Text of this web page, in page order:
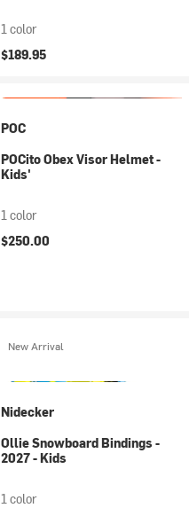
1 color
$189.95
POC
POCito Obex Visor Helmet -
Kids'
1 color
$250.00
New Arrival
Nidecker
Ollie Snowboard Bindings -
2027 - Kids
1 color